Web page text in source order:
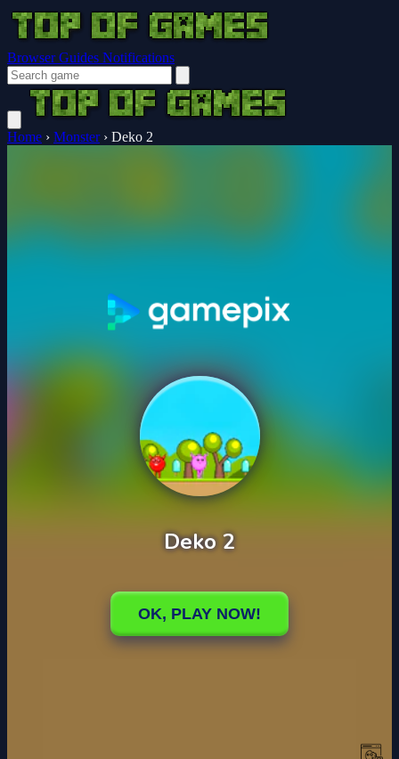
Browser Guides Notifications
Home › Monster › Deko 2